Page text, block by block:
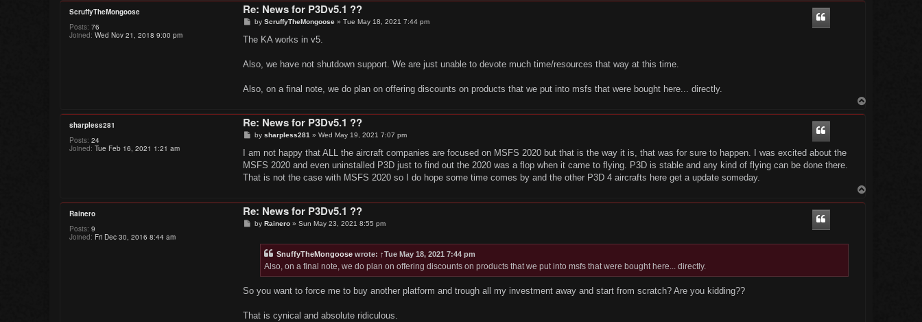
ScruffyTheMongoose
Posts: 76
Joined: Wed Nov 21, 2018 9:00 pm
Re: News for P3Dv5.1 ??
P
s
by ScruffyTheMongoose» Tue May 18, 2021 7:44 pm
The KA works in v5.
Also, we have not shutdown support. We are just unable to devote much time/resources that way at this time.
Also, on a final note, we do plan on offering discounts on products that we put into msfs that were bought here... directly.
sharpless281
Posts: 24
Joined: Tue Feb 16, 2021 1:21 am
Re: News for P3Dv5.1 ??
P
s
by sharpless281 » Wed May 19, 2021 7:07 pm
I am not happy that ALL the aircraft companies are focused on MSFS 2020 but that is the way it is, that was for sure to happen. I was excited about the
MSFS 2020 and even uninstalled P3D just to find out the 2020 was a flop when it came to flying. P3D is stable and any kind of flying can be done there.
That is not the case with MSFS 2020 so I do hope some time comes by and the other P3D 4 aircrafts here get a update someday.
Rainero
Posts: 9
Joined: Fri Dec 30, 2016 8:44 am
Re: News for P3Dv5.1 ??
Pby Rainero» Sun May 23, 2021 8:55 pm
SnuffyTheMongoosewrote: ↑Tue May 18, 2021 7:44 pm
Also, on a final note, we do plan on offering discounts on products that we put into msfs that were bought here... directly.
So you want to force me to buy another platform and trough all my investment away and start from scratch? Are you kidding??
That is cynical and absolute ridiculous.